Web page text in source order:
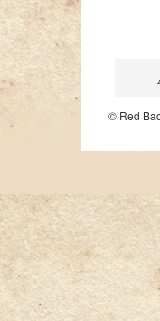
© Red